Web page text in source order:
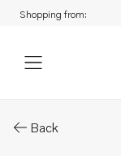
Shopping from:
Back